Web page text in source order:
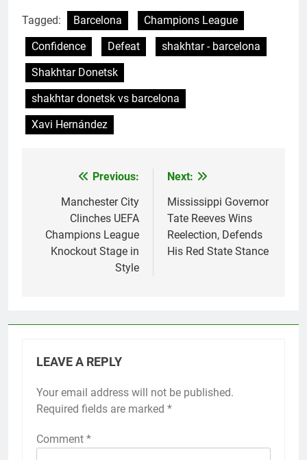
Tagged: Barcelona
Champions League
Confidence
Defeat
shakhtar - barcelona
Shakhtar Donetsk
shakhtar donetsk vs barcelona
Xavi Hernández
navigation
Previous:
Manchester City
Clinches UEFA
Champions League
Knockout Stage in
Style
Next:
Mississippi Governor
Tate Reeves Wins
Reelection, Defends
His Red State Stance
LEAVE A REPLY
Your email address will not be published.
Required fields are marked *
Comment *